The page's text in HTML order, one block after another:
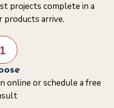
projects complete in a
products arrive.
1
online or schedule a free